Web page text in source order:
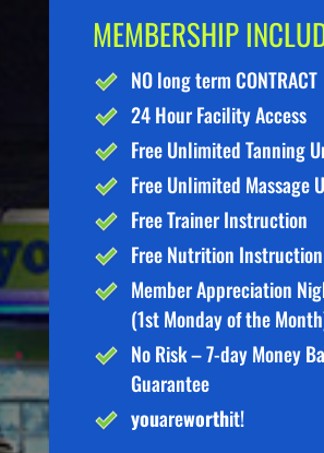
MEMBERSHIP
NO long term CONTRACT
24 Hour Facility Access
Free Unlimited Tanning
Free Unlimited Massage
Free Trainer Instruction
Free Nutrition Instruction
Member Appreciation
(1st Monday of the
No Risk – 7-day Money
Guarantee
youareworthit!